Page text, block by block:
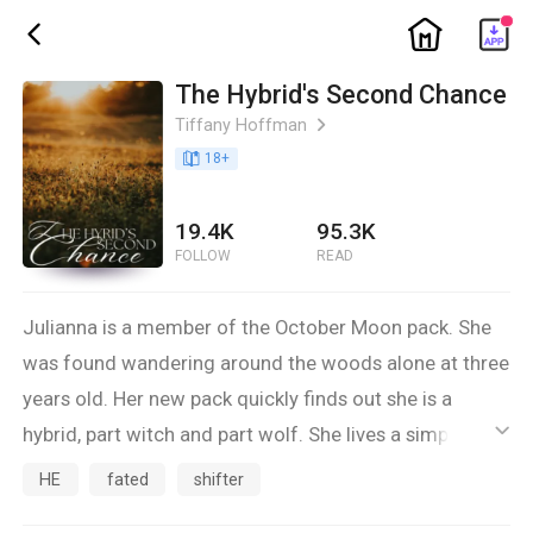
ic_back ic_home
The Hybrid's Second Chance
Tiffany Hoffman ic_arrow_right
book_age 18+
19.4K
FOLLOW
95.3K
READ
Julianna is a member of the October Moon pack. She
was found wandering around the woods alone at three
years old. Her new pack quickly finds out she is a
hybrid, part witch and part wolf. She lives a simple life
with her adoptive mother Sandra, who is the mate to
ic_default
HE fated shifter